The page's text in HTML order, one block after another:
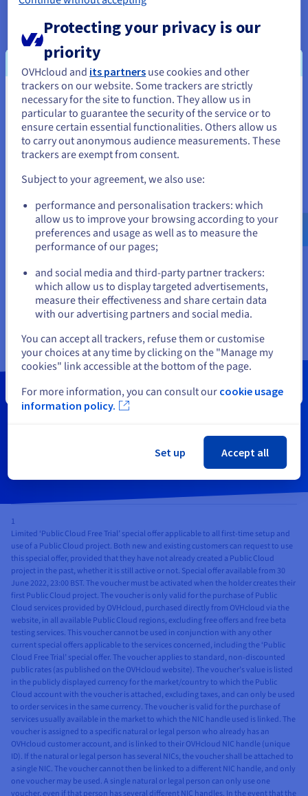
And even more!Explore the full features of OVHcloud Public
Cloud instances
Options available
Load Balancing IPs
Distribute your traffic intelligently between several instances,
(Not available in Sydney and Singapore)
Get started
Share your data between your dedicated servers, your Private
Cloud and Public Cloud via multiple protocols.
(Not available in Sydney and Singapore)
Order your cloud instances now
Get Started
1
Limited ‘Public Cloud Free Trial’ special offer applicable to all first-time setup and
use of a Public Cloud project. Both new and existing customers can request to use
this special offer, provided that they have not already created a Public Cloud
project in the past, whether it is still active or not. Special offer available from 30
June 2022, 23:00 BST. The voucher must be activated when the holder creates their
first Public Cloud project. The voucher is only valid for the purchase of Public
Cloud services provided by OVHcloud, purchased directly from OVHcloud via the
website, in all available Public Cloud regions, excluding free offers and free beta
testing services. This voucher cannot be used in conjunction with any other
current special offers applicable to the services concerned, including the ‘Public
Cloud Free Trial’ special offer. The voucher applies to standard, non-discounted
public rates (as published on the OVHcloud website). The voucher’s value is listed
in the publicly displayed currency for the market/country to which the Public
Cloud account with the voucher is attached, excluding taxes, and can only be used
to order services in the same currency. The voucher is valid for the purchase of
services usually available in the market to which the NIC handle used is linked. The
voucher is assigned to a specific natural or legal person who already has an
OVHcloud customer account, and is linked to their OVHcloud NIC handle (unique
ID). If the natural or legal person has several NICs, the voucher shall be attached to
a single NIC. The voucher cannot then be linked to a different NIC handle, and only
one voucher may be used. A single natural or legal person can only use one
voucher, even if that person has several different NIC handles. In the event that the
You seem to be located in United
States
If you want to order from United States, you'll need to browse
and create an account on the appropriate website.
us.ovhcloud.com/
English USD - $
or
Stay on current website
Close
Protecting your privacy is our
priority
OVHcloud and its partners use cookies and other
trackers on our website. Some trackers are strictly
necessary for the site to function. They allow us in
particular to guarantee the security of the service or to
ensure certain essential functionalities. Others allow us
to carry out anonymous audience measurements. These
trackers are exempt from consent.
Subject to your agreement, we also use:
performance and personalisation trackers: which
allow us to improve your browsing according to your
preferences and usage as well as to measure the
performance of our pages;
and social media and third-party partner trackers:
which allow us to display targeted advertisements,
measure their effectiveness and share certain data
with our advertising partners and social media.
You can accept all trackers, refuse them or customise
your choices at any time by clicking on the "Manage my
cookies" link accessible at the bottom of the page.
For more information, you can consult our cookie usage
information policy.
Set up Accept all